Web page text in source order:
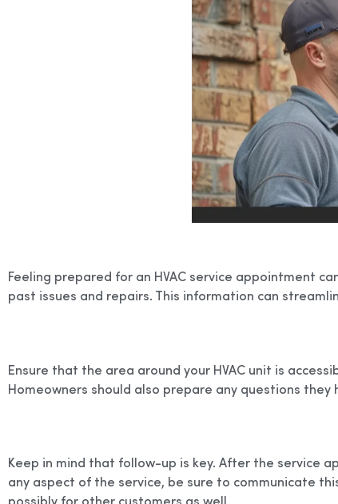
Feeling prepared for an HVAC service appointment
past issues and repairs. This information can
Ensure that the area around your HVAC unit is
Homeowners should also prepare any questions
Keep in mind that follow-up is key. After the service
any aspect of the service, be sure to communicate